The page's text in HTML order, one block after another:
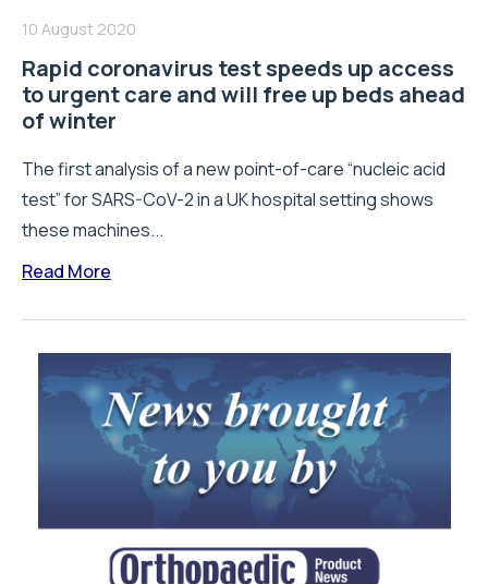
10 August 2020
Rapid coronavirus test speeds up access
to urgent care and will free up beds ahead
of winter
The first analysis of a new point-of-care “nucleic acid
test” for SARS-CoV-2 in a UK hospital setting shows
these machines...
Read More